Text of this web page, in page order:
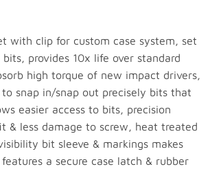
with clip for custom case system, set
provides 10x life over standard
high torque of new impact drivers,
snap in/snap out precisely bits that
easier access to bits, precision
& less damage to screw, heat treated
bit sleeve & markings makes
a secure case latch & rubber